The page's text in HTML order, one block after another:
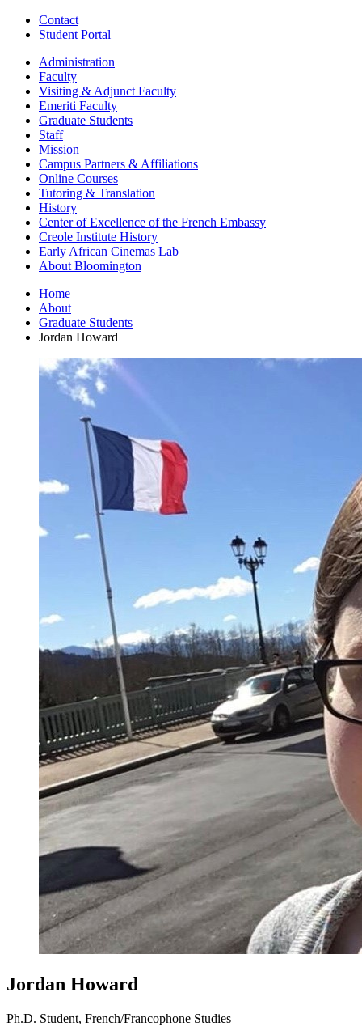
Contact
Student Portal
Administration
Faculty
Visiting & Adjunct Faculty
Emeriti Faculty
Graduate Students
Staff
Mission
Campus Partners & Affiliations
Online Courses
Tutoring & Translation
History
Center of Excellence of the French Embassy
Creole Institute History
Early African Cinemas Lab
About Bloomington
Home
About
Graduate Students
Jordan Howard
Jordan Howard
Ph.D. Student, French/Francophone Studies